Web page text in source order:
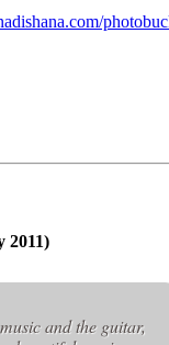
2011)
and the guitar,